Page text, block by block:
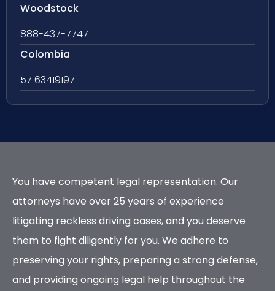
Woodstock
888-437-7747
Colombia
57 63419197
You have competent legal representation. Our
attorneys have over 25 years of experience
litigating reckless driving cases, and you deserve
them to fight diligently for you. We adhere to
preserving your rights, preparing a strong defense,
and providing ongoing legal help throughout the